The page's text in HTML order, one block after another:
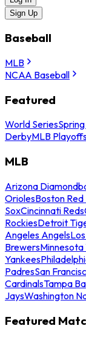
Sign Up
Baseball
MLB
NCAA Baseball
Featured
World Series
DerbyMLB
MLB
Arizona
OriolesBoston Red
SoxCincinnati Reds
RockiesDetroit
Angeles Angels
BrewersMinnesota
Yankees
PadresSan
CardinalsTampa
JaysWashington
Featured